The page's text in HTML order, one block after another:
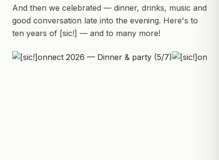
And then we celebrated — dinner, drinks, music and
good conversation late into the evening. Here's to
ten years of [sic!] — and to many more!